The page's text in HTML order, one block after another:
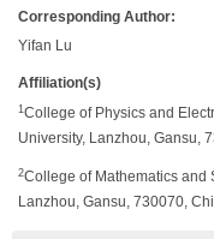
Corresponding Author:
Yifan Lu
Affiliation(s)
1 College of Physics and
University, Lanzhou, Gansu,
2College of Mathematics and
Lanzhou, Gansu, 730070,